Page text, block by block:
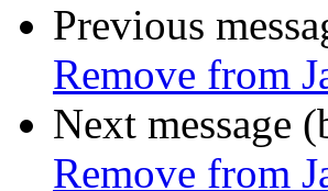
Previous
Remove from
Next message
Remove from